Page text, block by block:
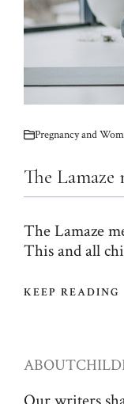
Pregnancy and
The Lamaze
The Lamaze
This and all
KEEP READING
ABOUT